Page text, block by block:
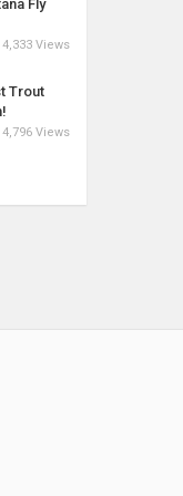
Fly
4,333 Views
Trout
4,796 Views